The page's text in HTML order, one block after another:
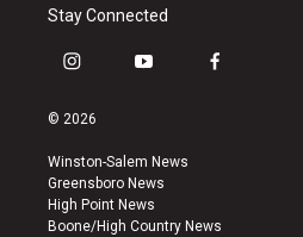
Stay Connected
i
s
a
g
r
a
y
u
b
e
f
k
© 2026
Winston-Salem News
Greensboro News
High Point News
Boone/High Country News